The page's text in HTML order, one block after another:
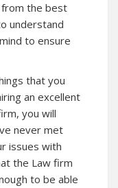
the best
understand
to ensure
that you
an excellent
you will
never met
issues with
the Law firm
to be able